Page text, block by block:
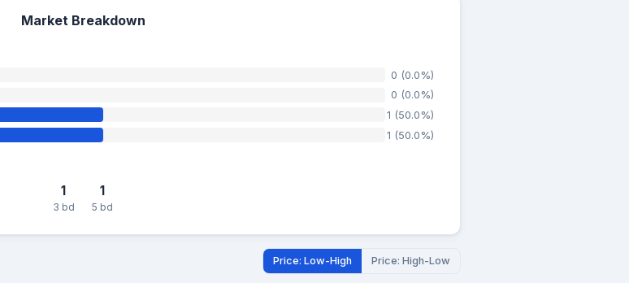
Market Breakdown
0 (0.0%)
0 (0.0%)
1 (50.0%)
1 (50.0%)
1
3 bd
1
5 bd
Price: Low-High Price: High-Low